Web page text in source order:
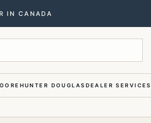
IN CANADA
HUNTER DOUGLAS DEALER SERVICES